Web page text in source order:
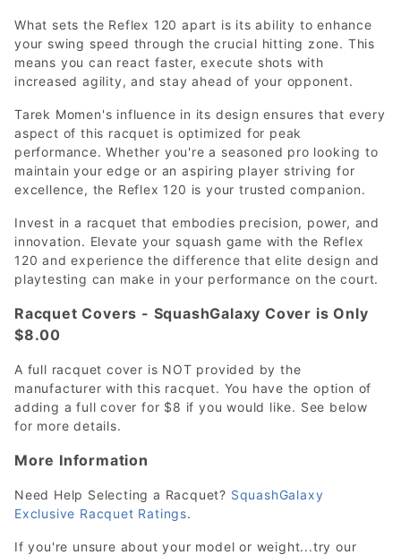
What sets the Reflex 120 apart is its ability to enhance
your swing speed through the crucial hitting zone. This
means you can react faster, execute shots with
increased agility, and stay ahead of your opponent.
Tarek Momen's influence in its design ensures that every
aspect of this racquet is optimized for peak
performance. Whether you're a seasoned pro looking to
maintain your edge or an aspiring player striving for
excellence, the Reflex 120 is your trusted companion.
Invest in a racquet that embodies precision, power, and
innovation. Elevate your squash game with the Reflex
120 and experience the difference that elite design and
playtesting can make in your performance on the court.
Racquet Covers - SquashGalaxy Cover is Only
$8.00
A full racquet cover is NOT provided by the
manufacturer with this racquet. You have the option of
adding a full cover for $8 if you would like. See below
for more details.
More Information
Need Help Selecting a Racquet? SquashGalaxy
Exclusive Racquet Ratings.
If you're unsure about your model or weight...try our